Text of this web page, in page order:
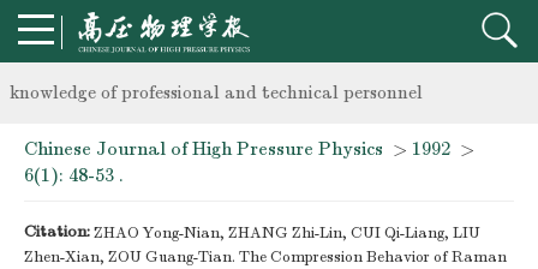
Notice on the organization of advanced research class on high-
knowledge of professional and technical personnel
Notice on the organization of advanced research class on
Chinese Journal of High Pressure Physics > 1992 >
6(1): 48-53 .
Citation:ZHAO Yong-Nian, ZHANG Zhi-Lin, CUI Qi-Liang, LIU
Zhen-Xian, ZOU Guang-Tian. The Compression Behavior of Raman